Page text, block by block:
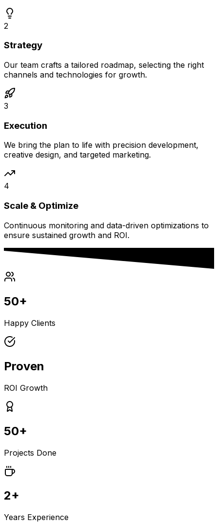
2
Strategy
Our team crafts a tailored roadmap, selecting the right
channels and technologies for growth.
3
Execution
We bring the plan to life with precision development,
creative design, and targeted marketing.
4
Scale & Optimize
Continuous monitoring and data-driven optimizations to
ensure sustained growth and ROI.
50+
Happy Clients
Proven
ROI Growth
50+
Projects Done
2+
Years Experience